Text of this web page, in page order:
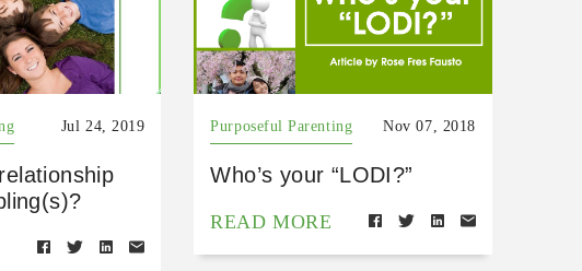
Jul 24, 2019 Purposeful Parenting Nov 07, 2018
Who’s your “LODI?”
READ MORE